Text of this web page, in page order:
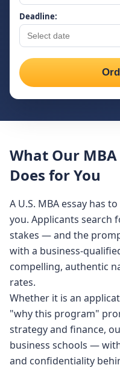
Deadline:
What Our MBA
Does for You
A U.S. MBA essay has
you. Applicants search
stakes — and the
with a business-
compelling, authentic
rates.
Whether it is an
"why this program"
strategy and finance,
business schools —
and confidentiality